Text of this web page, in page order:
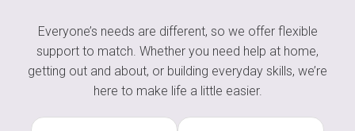
Everyone’s needs are different, so we offer flexible
support to match. Whether you need help at home,
getting out and about, or building everyday skills, we’re
here to make life a little easier.